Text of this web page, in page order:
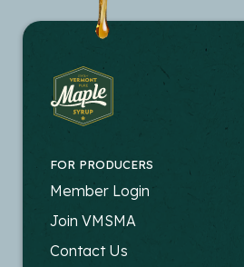
FOR PRODUCERS
FOOTER
-
PRODUCERS
Member Login
Join VMSMA
Contact Us